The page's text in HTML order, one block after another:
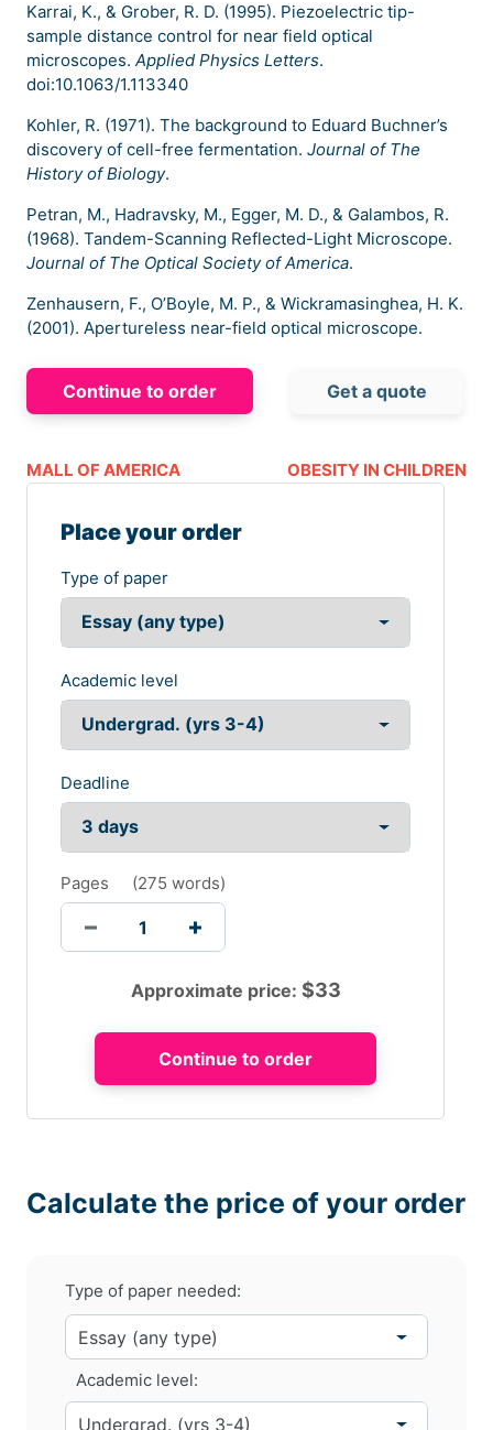
Karrai, K., & Grober, R. D. (1995). Piezoelectric tip-
sample distance control for near field optical
microscopes. Applied Physics Letters.
doi:10.1063/1.113340
Kohler, R. (1971). The background to Eduard Buchner’s
discovery of cell-free fermentation. Journal of The
History of Biology.
Petran, M., Hadravsky, M., Egger, M. D., & Galambos, R.
(1968). Tandem-Scanning Reflected-Light Microscope.
Journal of The Optical Society of America.
Zenhausern, F., O’Boyle, M. P., & Wickramasinghea, H. K.
(2001). Apertureless near-field optical microscope.
Continue to order Get a quote
MALL OF AMERICA OBESITY IN CHILDREN
Place your order
Type of paper
Academic level
Deadline
Pages (275 words)
Approximate price: $33
Calculate the price of your order
Type of paper needed:
Academic level: